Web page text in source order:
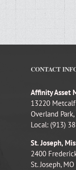
CONTACT
Affinity Asset
13220
Overland
Local: (913)
St. Joseph,
2400
St. Joseph,